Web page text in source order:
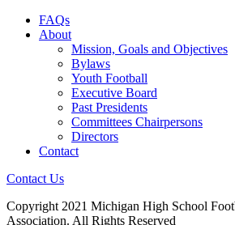
FAQs
About
Mission, Goals and Objectives
Bylaws
Youth Football
Executive Board
Past Presidents
Committees Chairpersons
Directors
Contact
Contact Us
Copyright 2021 Michigan High School
Association. All Rights Reserved